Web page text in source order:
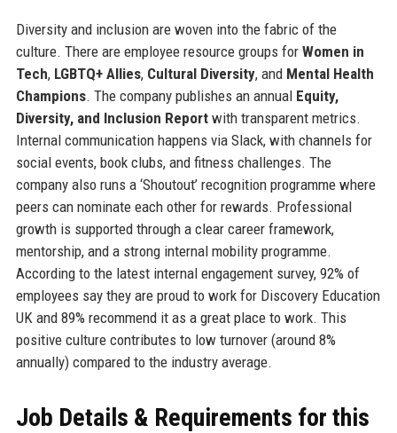
Diversity and inclusion are woven into the fabric of the
culture. There are employee resource groups for Women in
Tech, LGBTQ+ Allies, Cultural Diversity, and Mental Health
Champions. The company publishes an annual Equity,
Diversity, and Inclusion Reportwith transparent metrics.
Internal communication happens via Slack, with channels for
social events, book clubs, and fitness challenges. The
company also runs a ‘Shoutout’ recognition programme where
peers can nominate each other for rewards. Professional
growth is supported through a clear career framework,
mentorship, and a strong internal mobility programme.
According to the latest internal engagement survey, 92% of
employees say they are proud to work for Discovery Education
UK and 89% recommend it as a great place to work. This
positive culture contributes to low turnover (around 8%
annually) compared to the industry average.
Job Details & Requirements for this